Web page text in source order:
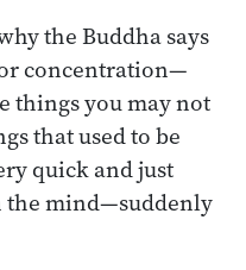
the Buddha says
concentration—
things you may not
that used to be
quick and just
mind—suddenly